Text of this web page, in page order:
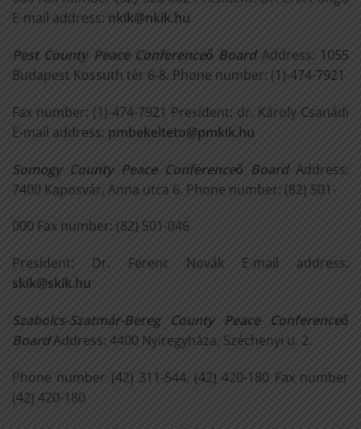
E-mail address: nkik@nkik.hu
Pest County Peace Conferenceő Board Address: 1055
Budapest Kossuth tér 6-8. Phone number: (1)-474-7921
Fax number: (1)-474-7921 President: dr. Károly Csanádi
E-mail address: pmbekelteto@pmkik.hu
Somogy County Peace Conferenceő Board Address:
7400 Kaposvár, Anna utca 6. Phone number: (82) 501-
000 Fax number: (82) 501-046
President: Dr. Ferenc Novák E-mail address:
skik@skik.hu
Szabolcs-Szatmár-Bereg County Peace Conferenceő
BoardAddress: 4400 Nyíregyháza, Széchenyi u. 2.
Phone number (42) 311-544, (42) 420-180 Fax number
(42) 420-180